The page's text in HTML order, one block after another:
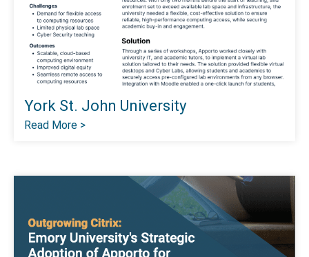
York St. John University
Read More >